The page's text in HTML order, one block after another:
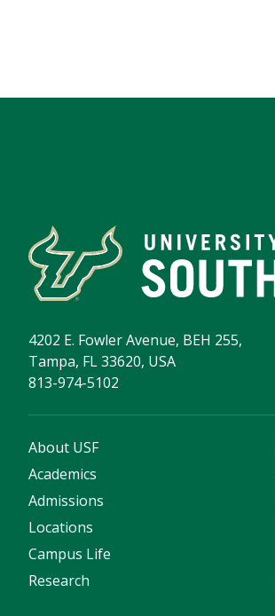
4202 E. Fowler Avenue, BEH 255,
Tampa, FL 33620, USA
813-974-5102
About USF
Academics
Admissions
Locations
Campus Life
Research